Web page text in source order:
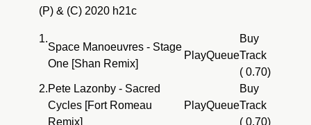
(P) & (C) 2020 h21c
1.
Space Manoeuvres - Stage
One [Shan Remix]
PlayQueue
Buy
Track
( 0.70)
2.Pete Lazonby - Sacred
Cycles [Fort Romeau
Remix]
PlayQueue
Buy
Track
( 0.70)